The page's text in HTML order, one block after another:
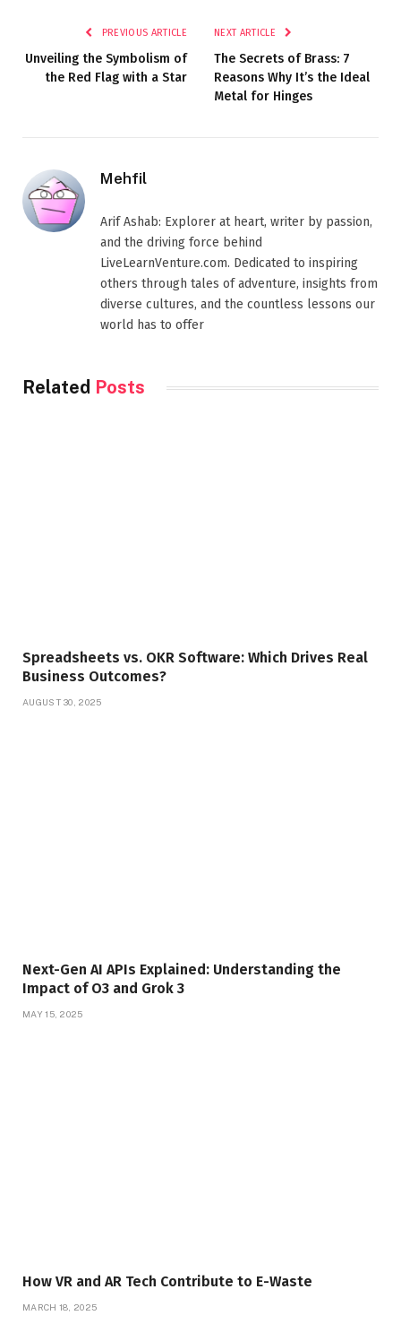
PREVIOUS ARTICLE
Unveiling the Symbolism of
the Red Flag with a Star
NEXT ARTICLE
The Secrets of Brass: 7
Reasons Why It’s the Ideal
Metal for Hinges
Mehfil
Arif Ashab: Explorer at heart, writer by passion,
and the driving force behind
LiveLearnVenture.com. Dedicated to inspiring
others through tales of adventure, insights from
diverse cultures, and the countless lessons our
world has to offer
Related Posts
Spreadsheets vs. OKR Software: Which Drives Real
Business Outcomes?
AUGUST 30, 2025
Next-Gen AI APIs Explained: Understanding the
Impact of O3 and Grok 3
MAY 15, 2025
How VR and AR Tech Contribute to E-Waste
MARCH 18, 2025